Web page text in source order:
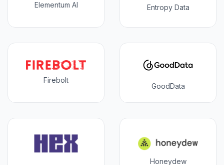
Elementum AI Entropy Data
Firebolt
GoodData
Honeydew